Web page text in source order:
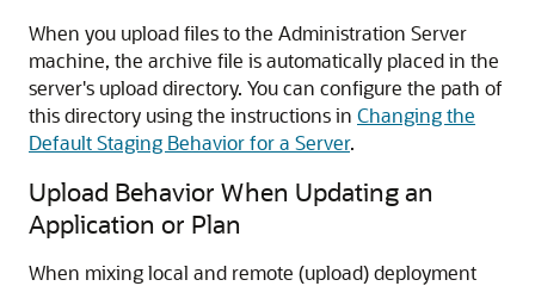
When you upload files to the Administration Server
machine, the archive file is automatically placed in the
server's upload directory. You can configure the path of
this directory using the instructions in Changing the
Default Staging Behavior for a Server.
Upload Behavior When Updating an
Application or Plan
When mixing local and remote (upload) deployment